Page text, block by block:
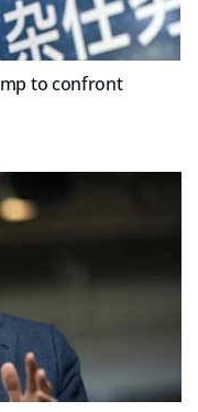
to confront